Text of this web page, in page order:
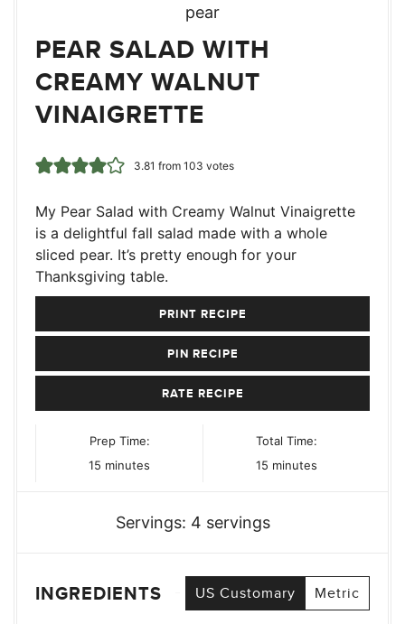
PEAR SALAD WITH
CREAMY WALNUT
VINAIGRETTE
3.81 from 103 votes
My Pear Salad with Creamy Walnut Vinaigrette
is a delightful fall salad made with a whole
sliced pear. It’s pretty enough for your
Thanksgiving table.
PRINT RECIPE
PIN RECIPE
RATE RECIPE
Prep Time:
15 minutes
minutes
Total Time:
15 minutes
minutes
Servings: 4 servings
INGREDIENTS US Customary Metric